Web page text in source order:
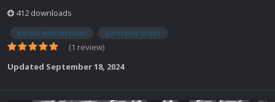
412 downloads
bandai wonderswan gameplay snaps
(1 review)
Updated September 18, 2024